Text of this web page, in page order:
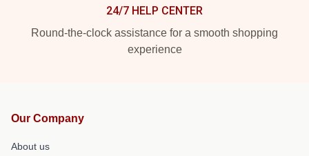
24/7 HELP CENTER
Round-the-clock assistance for a smooth shopping
experience
Our Company
About us